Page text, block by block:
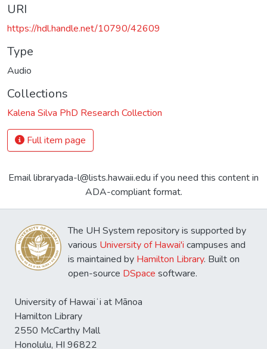
URI
https://hdl.handle.net/10790/42609
Type
Audio
Collections
Kalena Silva PhD Research Collection
Full item page
Email libraryada-l@lists.hawaii.edu if you need this content in
ADA-compliant format.
The UH System repository is supported by
various University of Hawai'i campuses and
is maintained by Hamilton Library. Built on
open-source DSpace software.
University of Hawaiʻi at Mānoa
Hamilton Library
2550 McCarthy Mall
Honolulu, HI 96822